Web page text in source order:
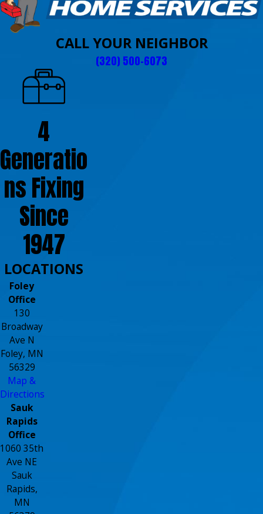
CALL YOUR NEIGHBOR
(320) 500-6073
4
Generatio
ns Fixing
Since
1947
LOCATIONS
Foley
Office
130
Broadway
Ave N
Foley, MN
56329
Map &
Directions
Sauk
Rapids
Office
1060 35th
Ave NE
Sauk
Rapids,
MN